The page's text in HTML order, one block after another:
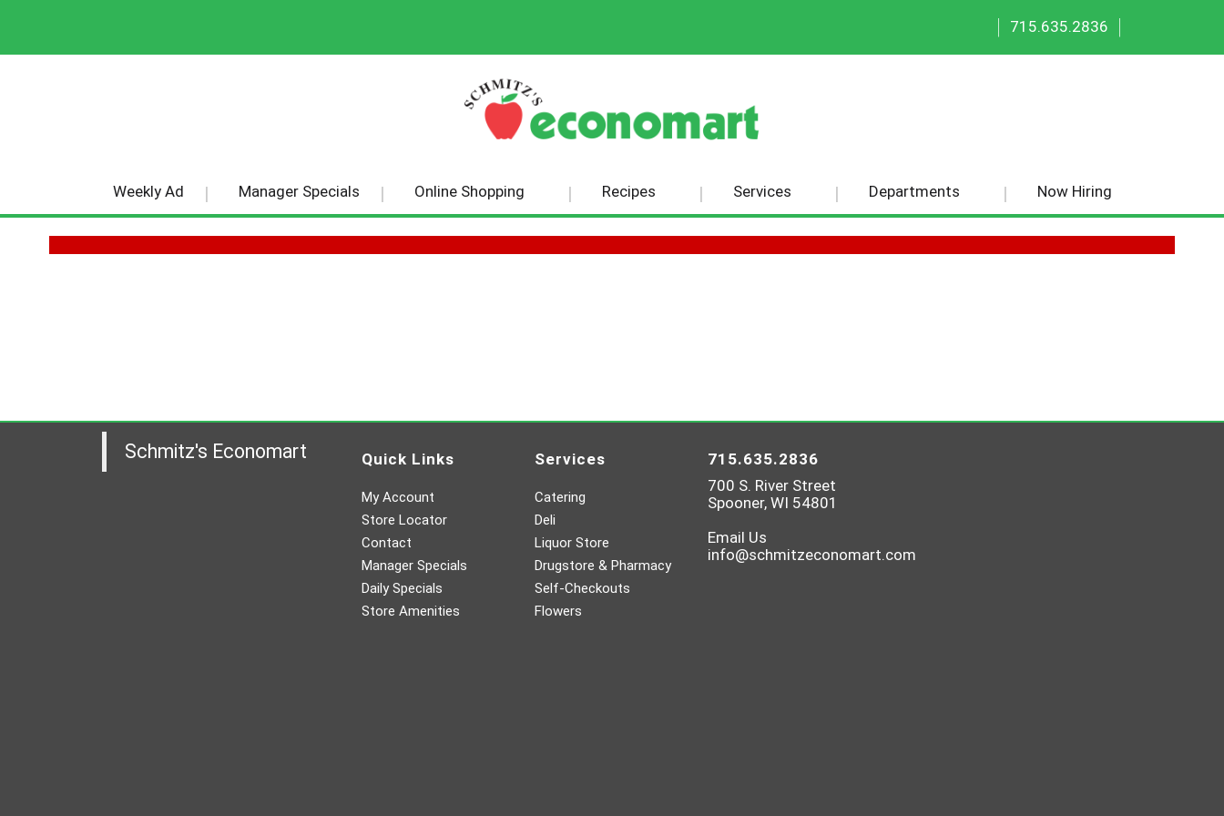
|
715.635.2836
|
Weekly Ad Manager Specials Online Shopping Recipes Services Departments Now Hiring
Schmitz's Economart Quick Links
My Account
Store Locator
Contact
Manager Specials
Daily Specials
Store Amenities
Services
Catering
Deli
Liquor Store
Drugstore & Pharmacy
Self-Checkouts
Flowers
715.635.2836
700 S. River Street
Spooner, WI 54801
Email Us
info@schmitzeconomart.com